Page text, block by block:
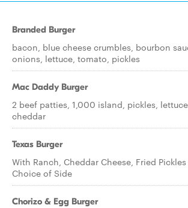
Branded Burger
bacon, blue cheese crumbles, bourbon
onions, lettuce, tomato, pickles
Mac Daddy Burger
2 beef patties, 1,000 island, pickles,
cheddar
Texas Burger
With Ranch, Cheddar Cheese, Fried
Choice of Side
Chorizo & Egg Burger